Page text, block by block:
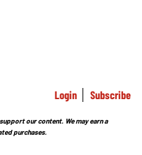
Login Subscribe
our content. We may earn a
purchases.